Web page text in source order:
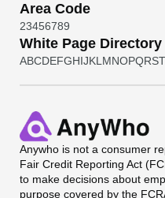
Area Code
23456789
White Page Directory
ABCDEFGHIJKL MNOPQRST
Anywho is not a consumer
Fair Credit Reporting Act
to make decisions about
purpose covered by the